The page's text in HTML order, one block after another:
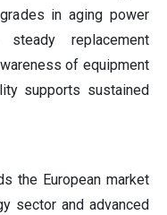
in aging power
replacement
of equipment
supports sustained
the European market
sector and advanced